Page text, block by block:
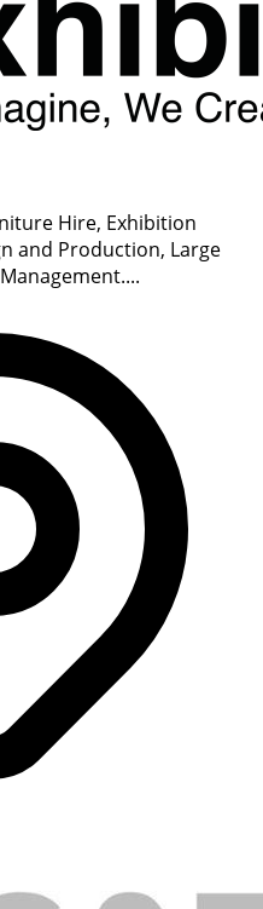
Hire, Exhibition
and Production, Large